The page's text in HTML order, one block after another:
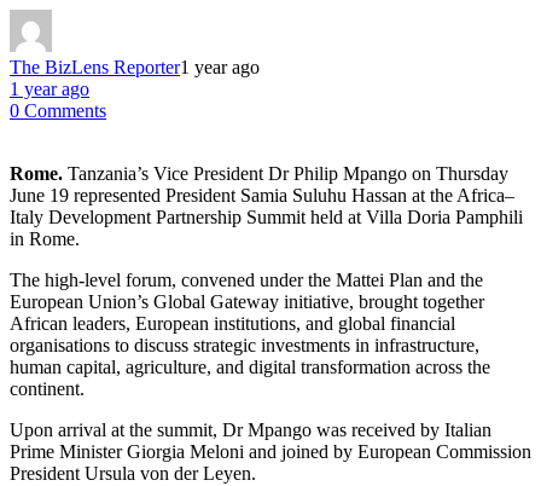
The BizLens Reporter1 year ago
1 year ago
0 Comments
Rome. Tanzania’s Vice President Dr Philip Mpango on Thursday
June 19 represented President Samia Suluhu Hassan at the Africa–
Italy Development Partnership Summit held at Villa Doria Pamphili
in Rome.
The high-level forum, convened under the Mattei Plan and the
European Union’s Global Gateway initiative, brought together
African leaders, European institutions, and global financial
organisations to discuss strategic investments in infrastructure,
human capital, agriculture, and digital transformation across the
continent.
Upon arrival at the summit, Dr Mpango was received by Italian
Prime Minister Giorgia Meloni and joined by European Commission
President Ursula von der Leyen.